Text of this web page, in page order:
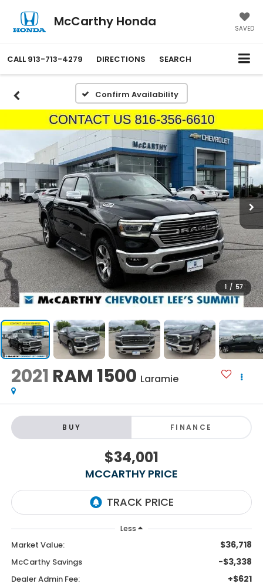
McCarthy Honda SAVED
CALL 913-713-4279 DIRECTIONS SEARCH
Confirm Availability
1 / 57
2021 RAM 1500 Laramie
BUY FINANCE
$34,001
MCCARTHY PRICE
Less
Market Value: $36,718
McCarthy Savings -$3,338
Dealer Admin Fee: +$621